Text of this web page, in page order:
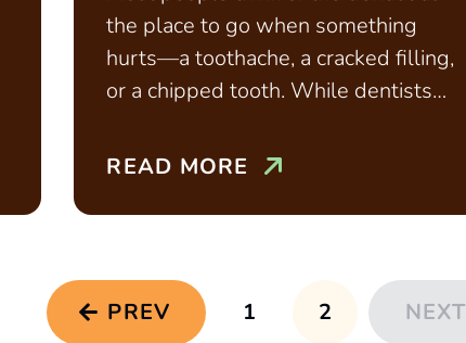
the place to go when something
hurts—a toothache, a cracked filling,
or a chipped tooth. While dentists
READ MORE
PREV 1 2 NEXT